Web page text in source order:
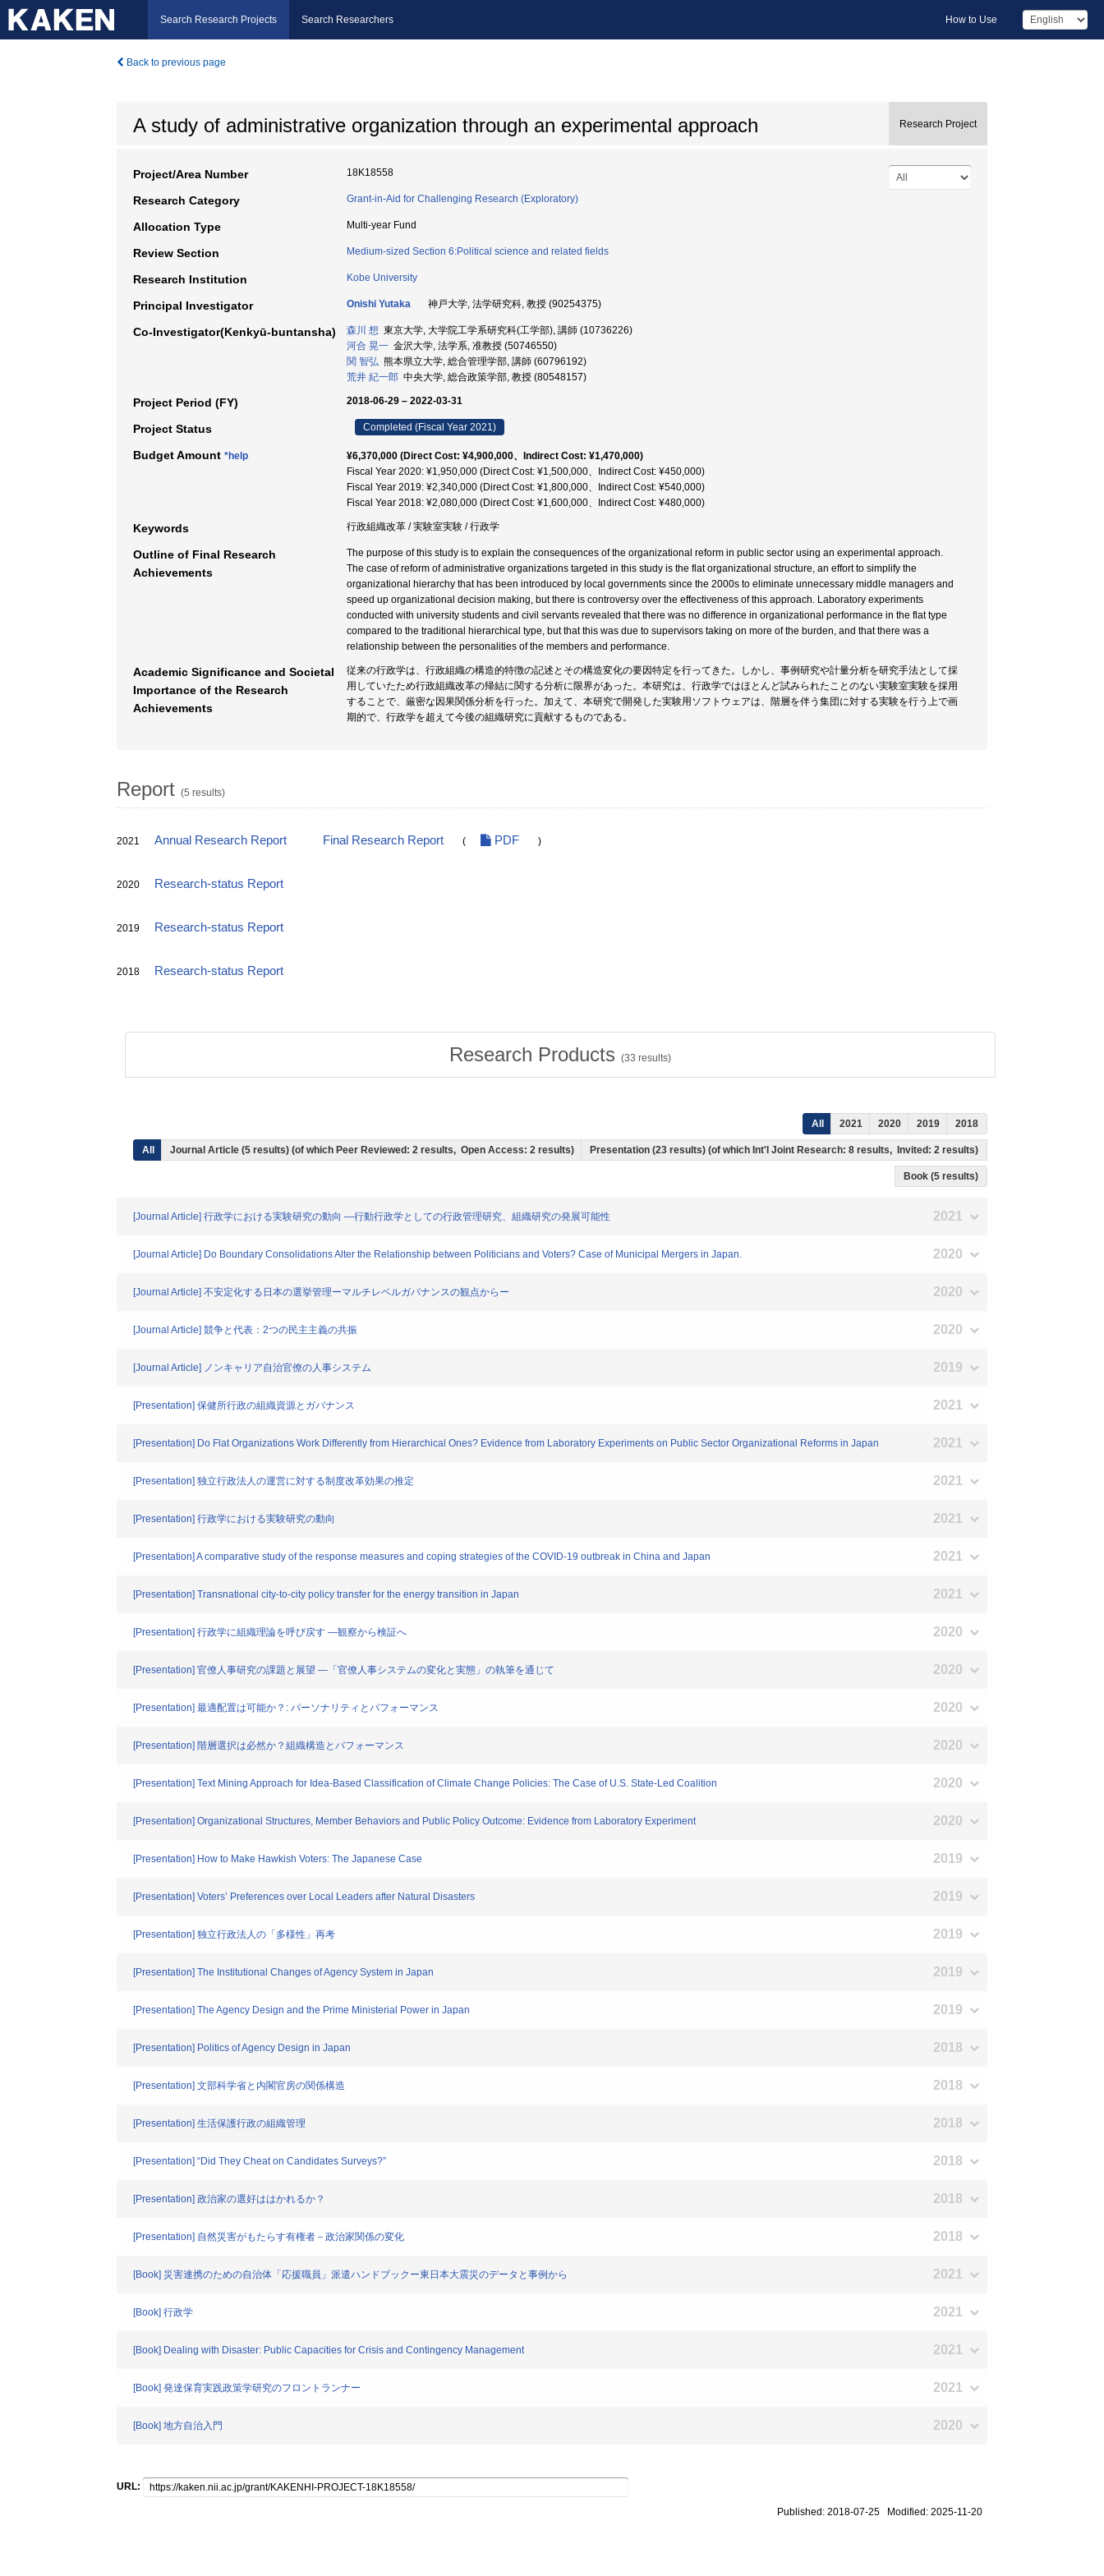
Search Research Projects Search Researchers How to Use
Back to previous page
A study of administrative organization through an experimental approach Research Project
Project/Area Number 18K18558
Research Category Grant-in-Aid for Challenging Research (Exploratory)
Allocation Type Multi-year Fund
Review Section Medium-sized Section 6:Political science and related fields
Research Institution Kobe University
Principal Investigator Onishi Yutaka 神戸大学, 法学研究科, 教授 (90254375)
Co-Investigator(Kenkyū-buntansha) 森川 想 東京大学, 大学院工学系研究科(工学部), 講師 (10736226)
河合 晃一 金沢大学, 法学系, 准教授 (50746550)
関 智弘 熊本県立大学, 総合管理学部, 講師 (60796192)
荒井 紀一郎 中央大学, 総合政策学部, 教授 (80548157)
Project Period (FY) 2018-06-29 – 2022-03-31
Project Status Completed (Fiscal Year 2021)
Budget Amount *help
¥6,370,000 (Direct Cost: ¥4,900,000、Indirect Cost: ¥1,470,000)
Fiscal Year 2020: ¥1,950,000 (Direct Cost: ¥1,500,000、Indirect Cost: ¥450,000)
Fiscal Year 2019: ¥2,340,000 (Direct Cost: ¥1,800,000、Indirect Cost: ¥540,000)
Fiscal Year 2018: ¥2,080,000 (Direct Cost: ¥1,600,000、Indirect Cost: ¥480,000)
Keywords 行政組織改革 / 実験室実験 / 行政学
Outline of Final Research
Achievements
The purpose of this study is to explain the consequences of the organizational reform in public sector using an experimental approach.
The case of reform of administrative organizations targeted in this study is the flat organizational structure, an effort to simplify the
organizational hierarchy that has been introduced by local governments since the 2000s to eliminate unnecessary middle managers and
speed up organizational decision making, but there is controversy over the effectiveness of this approach. Laboratory experiments
conducted with university students and civil servants revealed that there was no difference in organizational performance in the flat type
compared to the traditional hierarchical type, but that this was due to supervisors taking on more of the burden, and that there was a
relationship between the personalities of the members and performance.
Academic Significance and Societal
Importance of the Research
Achievements
従来の行政学は、行政組織の構造的特徴の記述とその構造変化の要因特定を行ってきた。しかし、事例研究や計量分析を研究手法として採
用していたため行政組織改革の帰結に関する分析に限界があった。本研究は、行政学ではほとんど試みられたことのない実験室実験を採用
することで、厳密な因果関係分析を行った。加えて、本研究で開発した実験用ソフトウェアは、階層を伴う集団に対する実験を行う上で画
期的で、行政学を超えて今後の組織研究に貢献するものである。
Report (5 results)
2021 Annual Research Report Final Research Report ( PDF )
2020 Research-status Report
2019 Research-status Report
2018 Research-status Report
Research Products (33 results)
All 2021 2020 2019 2018
All Journal Article (5 results) (of which Peer Reviewed: 2 results, Open Access: 2 results) Presentation (23 results) (of which Int'l Joint Research: 8 results, Invited: 2 results)
Book (5 results)
[Journal Article] 行政学における実験研究の動向 ―行動行政学としての行政管理研究、組織研究の発展可能性 2021
[Journal Article] Do Boundary Consolidations Alter the Relationship between Politicians and Voters? Case of Municipal Mergers in Japan. 2020
[Journal Article] 不安定化する日本の選挙管理ーマルチレベルガバナンスの観点からー 2020
[Journal Article] 競争と代表：2つの民主主義の共振 2020
[Journal Article] ノンキャリア自治官僚の人事システム 2019
[Presentation] 保健所行政の組織資源とガバナンス 2021
[Presentation] Do Flat Organizations Work Differently from Hierarchical Ones? Evidence from Laboratory Experiments on Public Sector Organizational Reforms in Japan 2021
[Presentation] 独立行政法人の運営に対する制度改革効果の推定 2021
[Presentation] 行政学における実験研究の動向 2021
[Presentation] A comparative study of the response measures and coping strategies of the COVID-19 outbreak in China and Japan 2021
[Presentation] Transnational city-to-city policy transfer for the energy transition in Japan 2021
[Presentation] 行政学に組織理論を呼び戻す ―観察から検証へ 2020
[Presentation] 官僚人事研究の課題と展望 ―「官僚人事システムの変化と実態」の執筆を通じて 2020
[Presentation] 最適配置は可能か？: パーソナリティとパフォーマンス 2020
[Presentation] 階層選択は必然か？組織構造とパフォーマンス 2020
[Presentation] Text Mining Approach for Idea-Based Classification of Climate Change Policies: The Case of U.S. State-Led Coalition 2020
[Presentation] Organizational Structures, Member Behaviors and Public Policy Outcome: Evidence from Laboratory Experiment 2020
[Presentation] How to Make Hawkish Voters: The Japanese Case 2019
[Presentation] Voters’ Preferences over Local Leaders after Natural Disasters 2019
[Presentation] 独立行政法人の「多様性」再考 2019
[Presentation] The Institutional Changes of Agency System in Japan 2019
[Presentation] The Agency Design and the Prime Ministerial Power in Japan 2019
[Presentation] Politics of Agency Design in Japan 2018
[Presentation] 文部科学省と内閣官房の関係構造 2018
[Presentation] 生活保護行政の組織管理 2018
[Presentation] “Did They Cheat on Candidates Surveys?” 2018
[Presentation] 政治家の選好ははかれるか？ 2018
[Presentation] 自然災害がもたらす有権者－政治家関係の変化 2018
[Book] 災害連携のための自治体「応援職員」派遣ハンドブックー東日本大震災のデータと事例から 2021
[Book] 行政学 2021
[Book] Dealing with Disaster: Public Capacities for Crisis and Contingency Management 2021
[Book] 発達保育実践政策学研究のフロントランナー 2021
[Book] 地方自治入門 2020
URL:
Published: 2018-07-25 Modified: 2025-11-20